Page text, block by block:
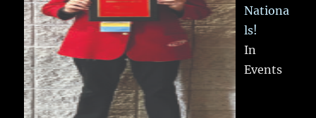
Nationa
ls!
In
Events